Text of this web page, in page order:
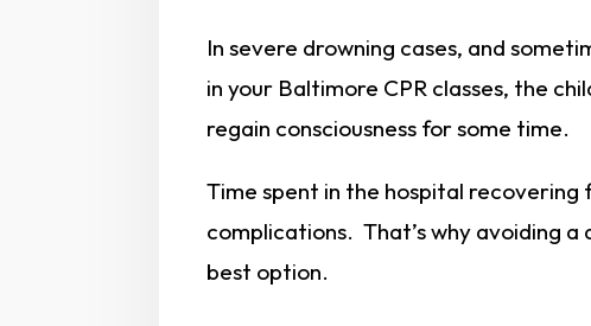
In severe drowning cases, and
in your Baltimore CPR classes, the
regain consciousness for some time.
Time spent in the hospital recovering
complications. That’s why avoiding
best option.